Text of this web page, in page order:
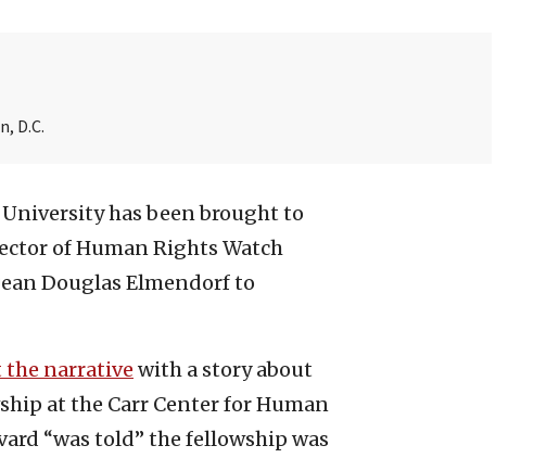
D.C.
has been brought to
of Human Rights Watch
Douglas Elmendorf to
the narrative with a story about
at the Carr Center for Human
“was told” the fellowship was